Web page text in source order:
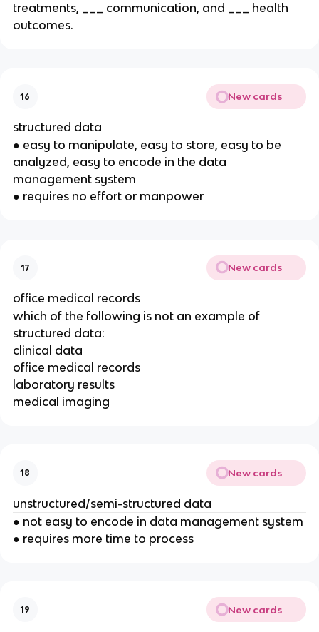
treatments, ___ communication, and ___ health
outcomes.
16 New cards
structured data
● easy to manipulate, easy to store, easy to be
analyzed, easy to encode in the data
management system
● requires no effort or manpower
17 New cards
office medical records
which of the following is not an example of
structured data:
clinical data
office medical records
laboratory results
medical imaging
18 New cards
unstructured/semi-structured data
● not easy to encode in data management system
● requires more time to process
19 New cards